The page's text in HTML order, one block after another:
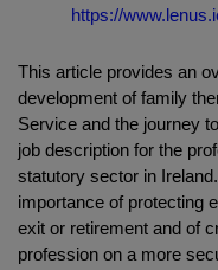
https://
This article provides an
development of family
Service and the journey
job description for the
statutory sector in
importance of protecting
exit or retirement and of
profession on a more